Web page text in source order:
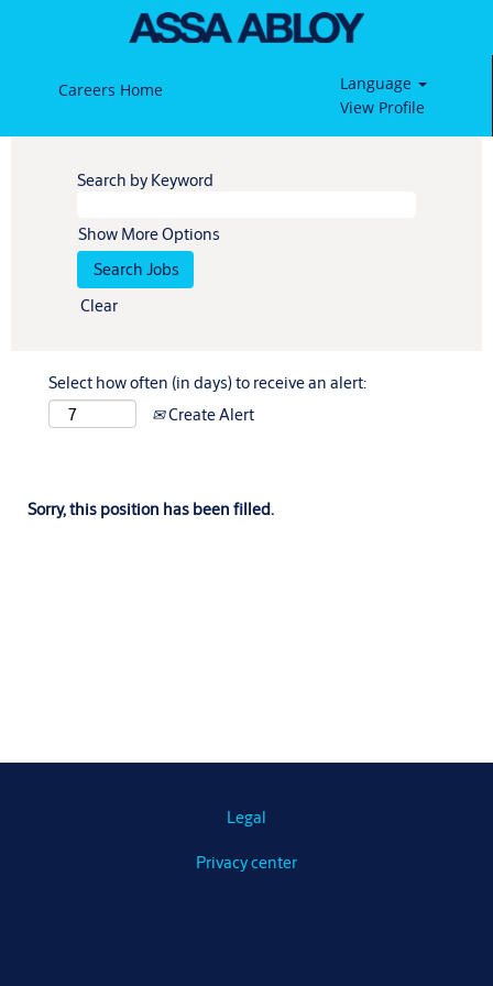
Careers Home
Language
View Profile
Search by Keyword
Show More Options
Clear
Select how often (in days) to receive an alert:
Create Alert
Sorry, this position has been filled.
Legal
Privacy center